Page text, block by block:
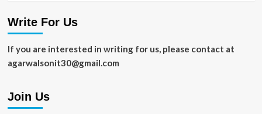
Take
Understanding
Treatment
Write For Us
If you are interested in writing for us, please contact at
agarwalsonit30@gmail.com
Join Us